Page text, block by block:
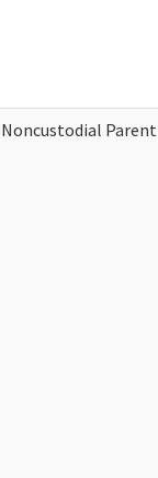
Noncustodial